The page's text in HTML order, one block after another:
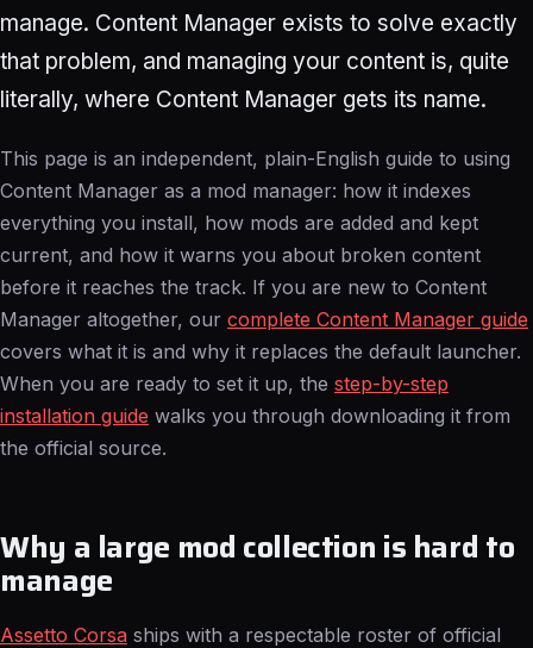
manage. Content Manager exists to solve exactly
that problem, and managing your content is, quite
literally, where Content Manager gets its name.
This page is an independent, plain-English guide to using
Content Manager as a mod manager: how it indexes
everything you install, how mods are added and kept
current, and how it warns you about broken content
before it reaches the track. If you are new to Content
Manager altogether, our complete Content Manager guide
covers what it is and why it replaces the default launcher.
When you are ready to set it up, the step-by-step
installation guide walks you through downloading it from
the official source.
Why a large mod collection is hard to
manage
Assetto Corsa ships with a respectable roster of official